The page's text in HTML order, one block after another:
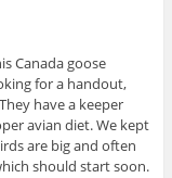
Canada goose
for a handout,
have a keeper
avian diet. We kept
are big and often
should start soon.